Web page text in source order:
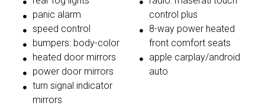
panic alarm
speed control
bumpers: body-color
heated door mirrors
power door mirrors
turn signal indicator
mirrors
control plus
8-way power heated
front comfort seats
apple carplay/android
auto